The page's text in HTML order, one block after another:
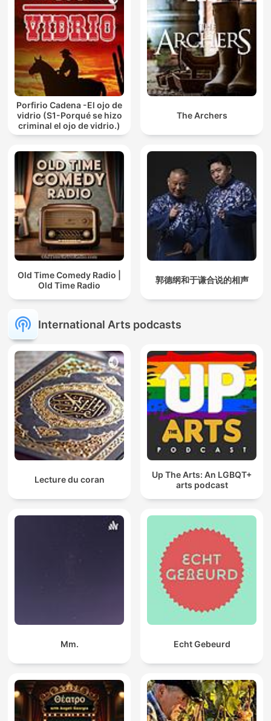
Porfirio Cadena -El ojo de
vidrio (S1-Porqué se hizo
criminal el ojo de vidrio.)
The Archers
Old Time Comedy Radio |
Old Time Radio
郭德纲和于谦合说的相声
International Arts podcasts
Lecture du coran
Up The Arts: An LGBQT+
arts podcast
Mm. Echt Gebeurd